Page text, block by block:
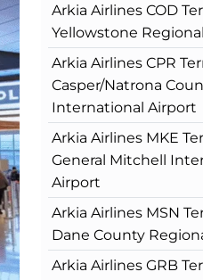
Arkia Airlines COD
Yellowstone
Arkia Airlines CPR
Casper/Natrona
International Airport
Arkia Airlines MKE
General Mitchell
Airport
Arkia Airlines MSN
Dane County
Arkia Airlines GRB